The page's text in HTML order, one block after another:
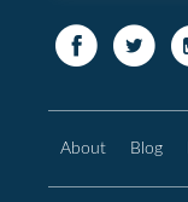
About Blog